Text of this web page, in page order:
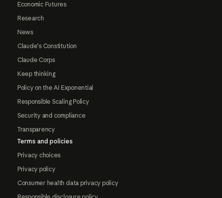
Economic Futures
Research
News
Claude's Constitution
Claude Corps
Keep thinking
Policy on the AI Exponential
Responsible Scaling Policy
Security and compliance
Transparency
Terms and policies
Privacy choices
Privacy policy
Consumer health data privacy policy